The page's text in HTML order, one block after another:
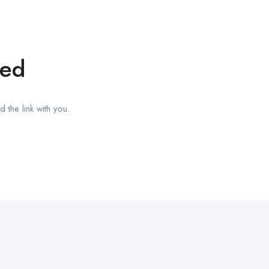
the link with you.